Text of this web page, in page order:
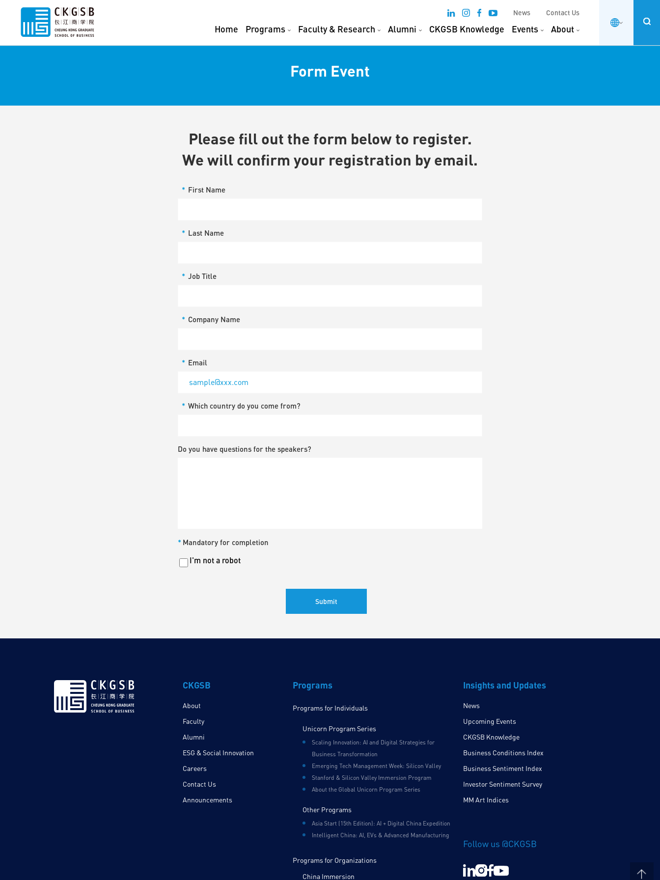
News Contact Us
Home Programs Faculty & Research Alumni CKGSB Knowledge Events About
Form Event
Please fill out the form below to register.
We will confirm your registration by email.
First Name
*
Last Name
*
Job Title
*
Company Name
*
Email
*
Which country do you come from?
*
Do you have questions for the speakers?
* Mandatory for completion
Untitled
I'm not a robot
CKGSB
About
Faculty
Alumni
ESG & Social Innovation
Careers
Contact Us
Announcements
Programs
Programs for Individuals
Unicorn Program Series
Scaling Innovation: AI and Digital Strategies for
Business Transformation
Emerging Tech Management Week: Silicon Valley
Stanford & Silicon Valley Immersion Program
About the Global Unicorn Program Series
Other Programs
Asia Start (15th Edition): AI + Digital China Expedition
Intelligent China: AI, EVs & Advanced Manufacturing
Programs for Organizations
China Immersion
Insights and Updates
News
Upcoming Events
CKGSB Knowledge
Business Conditions Index
Business Sentiment Index
Investor Sentiment Survey
MM Art Indices
Follow us @CKGSB